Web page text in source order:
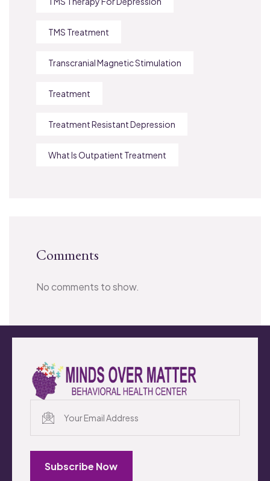
TMS Treatment
Transcranial Magnetic Stimulation
Treatment
Treatment Resistant Depression
What Is Outpatient Treatment
Comments
No comments to show.
Subscribe Now